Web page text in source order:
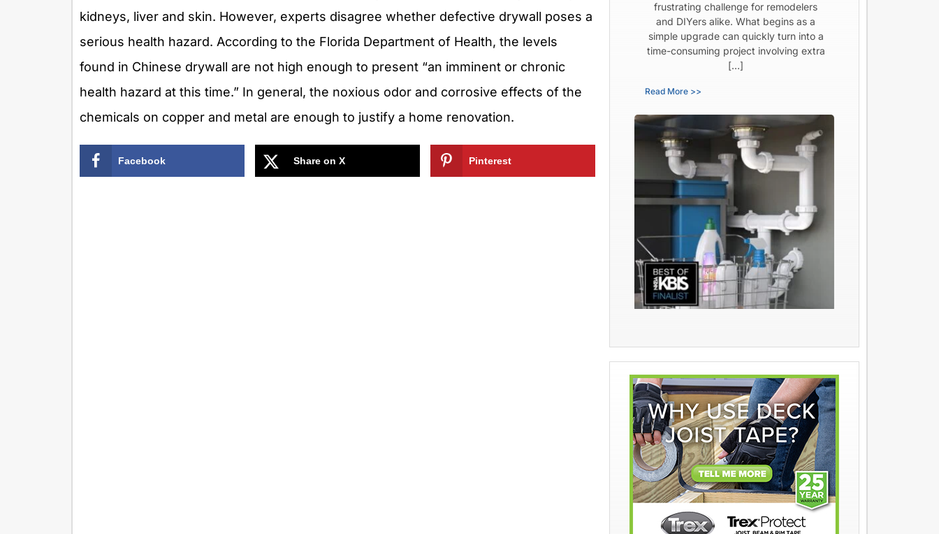
kidneys, liver and skin. However, experts disagree whether defective drywall poses a
serious health hazard. According to the Florida Department of Health, the levels
found in Chinese drywall are not high enough to present “an imminent or chronic
health hazard at this time.” In general, the noxious odor and corrosive effects of the
chemicals on copper and metal are enough to justify a home renovation.
Facebook Share on X Pinterest
frustrating challenge for remodelers
and DIYers alike. What begins as a
simple upgrade can quickly turn into a
time-consuming project involving extra
[…]
Read More >>